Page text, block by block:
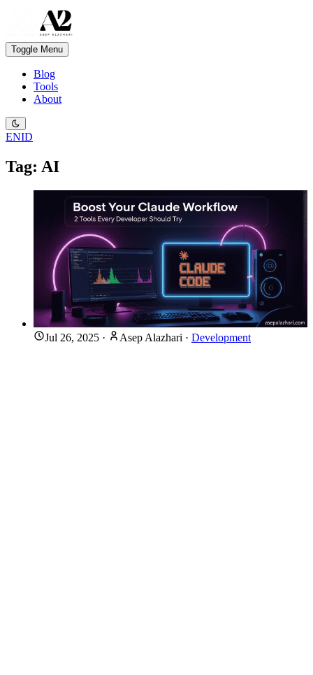
Toggle Menu
Blog
Tools
About
ENID
Tag: AI
Jul 26, 2025 · Asep Alazhari · Development